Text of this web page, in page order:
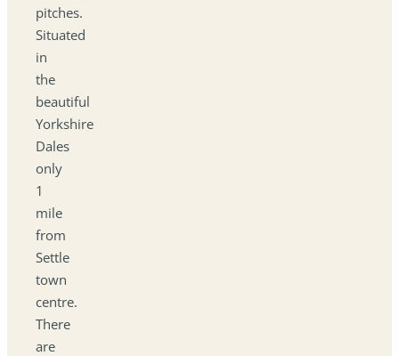
pitches.
Situated
in
the
beautiful
Yorkshire
Dales
only
1
mile
from
Settle
town
centre.
There
are